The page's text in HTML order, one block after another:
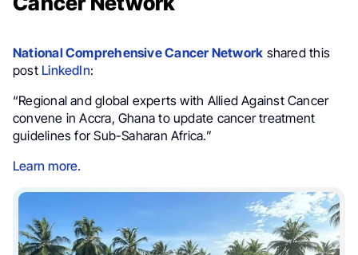
National Comprehensive Cancer Network shared this
post LinkedIn:
“Regional and global experts with Allied Against Cancer
convene in Accra, Ghana to update cancer treatment
guidelines for Sub-Saharan Africa.”
Learn more.